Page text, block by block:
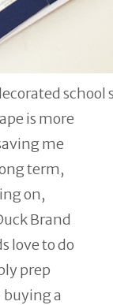
school
is more
me
term,
on,
Brand
love to do
prep
buying a